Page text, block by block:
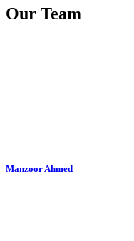
Our Team
Manzoor Ahmed